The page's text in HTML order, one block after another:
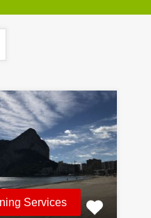
Services